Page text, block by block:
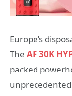
Europe’s
The AF 30K
packed
unprecedented